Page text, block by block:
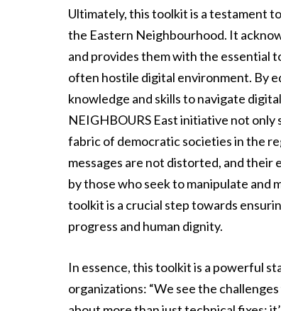
Ultimately, this toolkit is a testament
the Eastern Neighbourhood. It
and provides them with the essential
often hostile digital environment. By
knowledge and skills to navigate
NEIGHBOURS East initiative not
fabric of democratic societies in the
messages are not distorted, and
by those who seek to manipulate and
toolkit is a crucial step towards
progress and human dignity.
In essence, this toolkit is a powerful
organizations: “We see the